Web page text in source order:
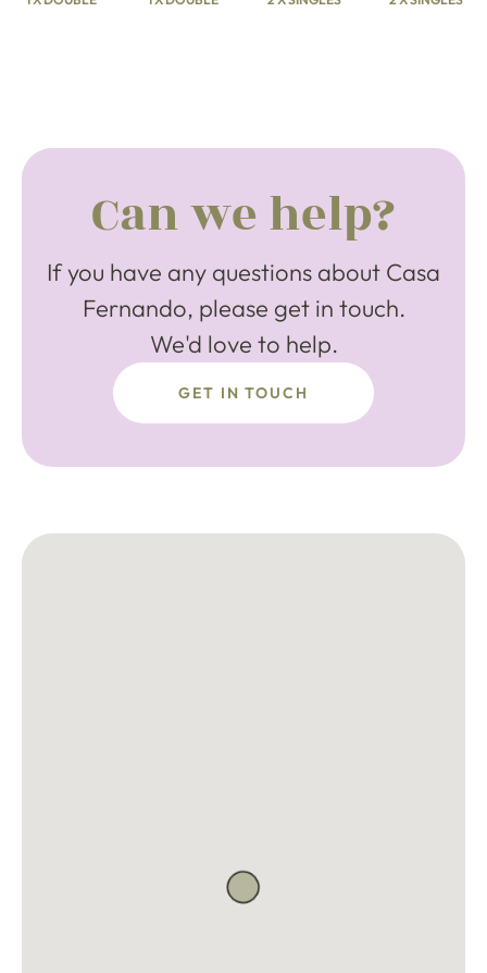
Can we help?
If you have any questions about Casa
Fernando, please get in touch.
We'd love to help.
GET IN TOUCH